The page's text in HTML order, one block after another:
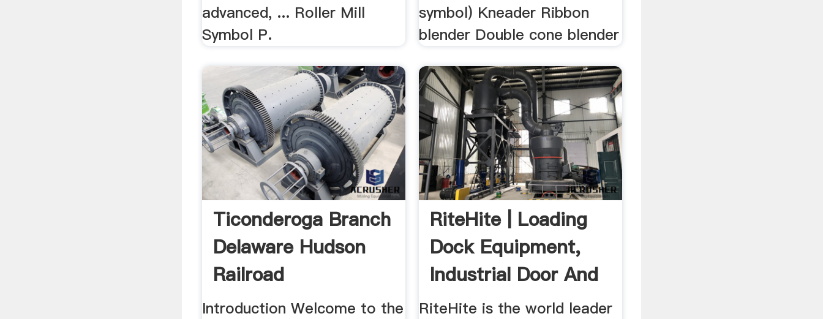
advanced, ... Roller Mill
Symbol P.
symbol) Kneader Ribbon
blender Double cone blender
Ticonderoga Branch
Delaware Hudson
Railroad
Introduction Welcome to the
RiteHite | Loading
Dock Equipment,
Industrial Door And
...
RiteHite is the world leader